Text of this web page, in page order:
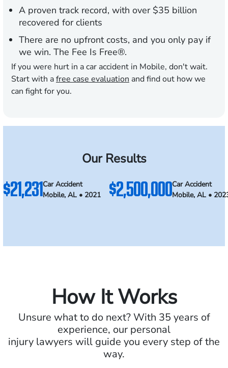
A proven track record, with over $35 billion
recovered for clients
There are no upfront costs, and you only pay if
we win. The Fee Is Free®.
If you were hurt in a car accident in Mobile, don't wait.
Start with afree case evaluation and find out how we
can fight for you.
Our Results
$21,231Car Accident
Mobile, AL • 2021
$2,500,000Car Accident
Mobile, AL •
How It Works
Unsure what to do next? With 35 years of
experience, our personal
injury lawyers will guide you every step of the
way.